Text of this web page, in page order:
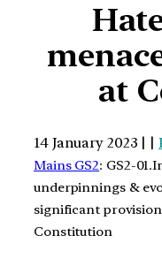
at
14 January 2023 | |
Mains GS2: GS2-
underpinnings &
significant
Constitution